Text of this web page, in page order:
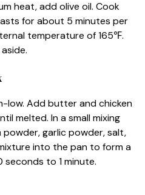
heat, add olive oil. Cook
for about 5 minutes per
temperature of 165℉.
low. Add butter and chicken
melted. In a small mixing
garlic powder, salt,
into the pan to form a
to 1 minute.